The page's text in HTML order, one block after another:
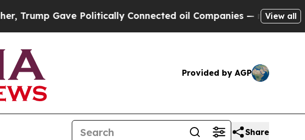
Gave Politically Connected oil Companies — not View all
Provided by AGP
Share